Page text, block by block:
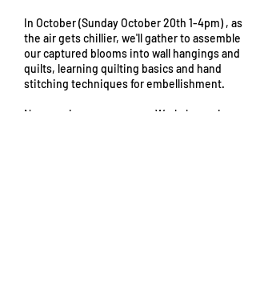
In October (Sunday October 20th 1-4pm) , as
the air gets chillier, we'll gather to assemble
our captured blooms into wall hangings and
quilts, learning quilting basics and hand
stitching techniques for embellishment.
No experience necessary. Workshop price